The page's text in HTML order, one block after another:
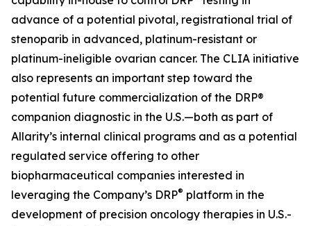
advance of a potential pivotal, registrational trial of
stenoparib in advanced, platinum-resistant or
platinum-ineligible ovarian cancer. The CLIA initiative
also represents an important step toward the
potential future commercialization of the DRP®
companion diagnostic in the U.S.—both as part of
Allarity’s internal clinical programs and as a potential
regulated service offering to other
biopharmaceutical companies interested in
leveraging the Company’s DRP® platform in the
development of precision oncology therapies in U.S.-